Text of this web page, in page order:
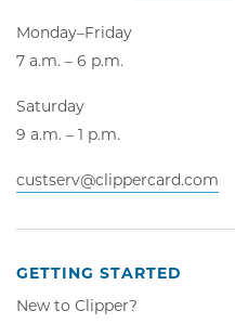
Monday–Friday
7 a.m. – 6 p.m.
Saturday
9 a.m. – 1 p.m.
custserv@clippercard.com
GETTING STARTED
New to Clipper?